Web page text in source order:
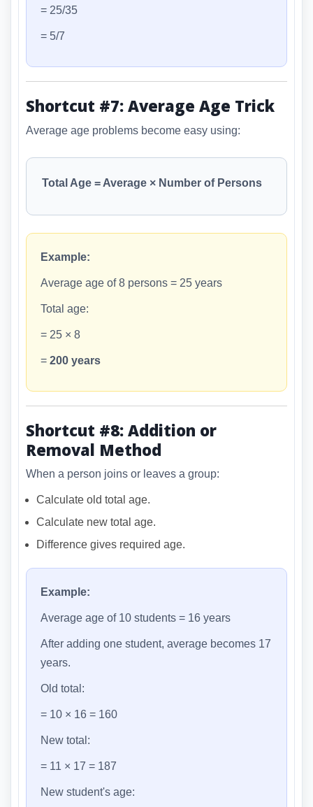
= 25/35
= 5/7
Shortcut #7: Average Age Trick
Average age problems become easy using:
Total Age = Average × Number of Persons
Example:
Average age of 8 persons = 25 years
Total age:
= 25 × 8
= 200 years
Shortcut #8: Addition or
Removal Method
When a person joins or leaves a group:
Calculate old total age.
Calculate new total age.
Difference gives required age.
Example:
Average age of 10 students = 16 years
After adding one student, average becomes 17
years.
Old total:
= 10 × 16 = 160
New total:
= 11 × 17 = 187
New student's age: